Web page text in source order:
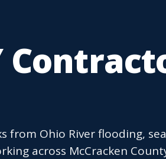
from Ohio River flooding,
across McCracken